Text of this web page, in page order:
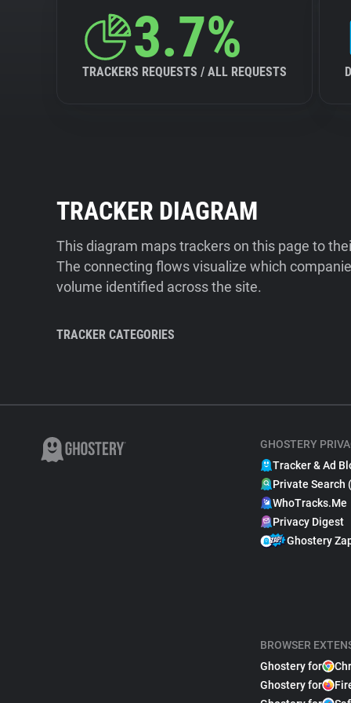
3.7%
TRACKERS REQUESTS / ALL REQUESTS
TRACKER DIAGRAM
This diagram maps trackers on this page to
The connecting flows visualize which
volume identified across the site.
TRACKER CATEGORIES
GHOSTERY
Tracker & Ad
Private Search
WhoTracks.Me
Privacy Digest
Ghostery
BROWSER
Ghostery for
Ghostery for